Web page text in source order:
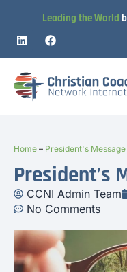
Leading the World
Home – President's Message
President’s
CCNI Admin Team
No Comments